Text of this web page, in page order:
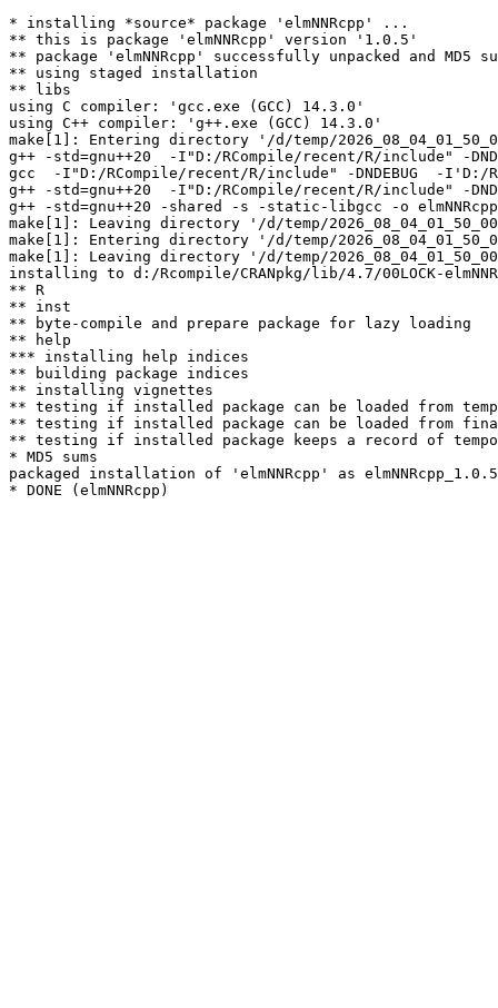
* installing *source* package 'elmNNRcpp' ...
** this is package 'elmNNRcpp' version '1.0.5'
** package 'elmNNRcpp' successfully unpacked and MD5
** using staged installation
** libs
using C compiler: 'gcc.exe (GCC) 14.3.0'
using C++ compiler: 'g++.exe (GCC) 14.3.0'
make[1]: Entering directory '/d/temp/
g++ -std=gnu++20  -I"D:/RCompile/recent/R/include" -
gcc  -I"D:/RCompile/recent/R/include" -DNDEBUG  -
g++ -std=gnu++20  -I"D:/RCompile/recent/R/include" -
g++ -std=gnu++20 -shared -s -static-libgcc -o
make[1]: Leaving directory '/d/temp/
make[1]: Entering directory '/d/temp/
make[1]: Leaving directory '/d/temp/
installing to d:/Rcompile/CRANpkg/lib/4.7/00LOCK-
** R
** inst
** byte-compile and prepare package for lazy loading
** help
*** installing help indices
** building package indices
** installing vignettes
** testing if installed package can be loaded from
** testing if installed package can be loaded from
** testing if installed package keeps a record of
* MD5 sums
packaged installation of 'elmNNRcpp' as